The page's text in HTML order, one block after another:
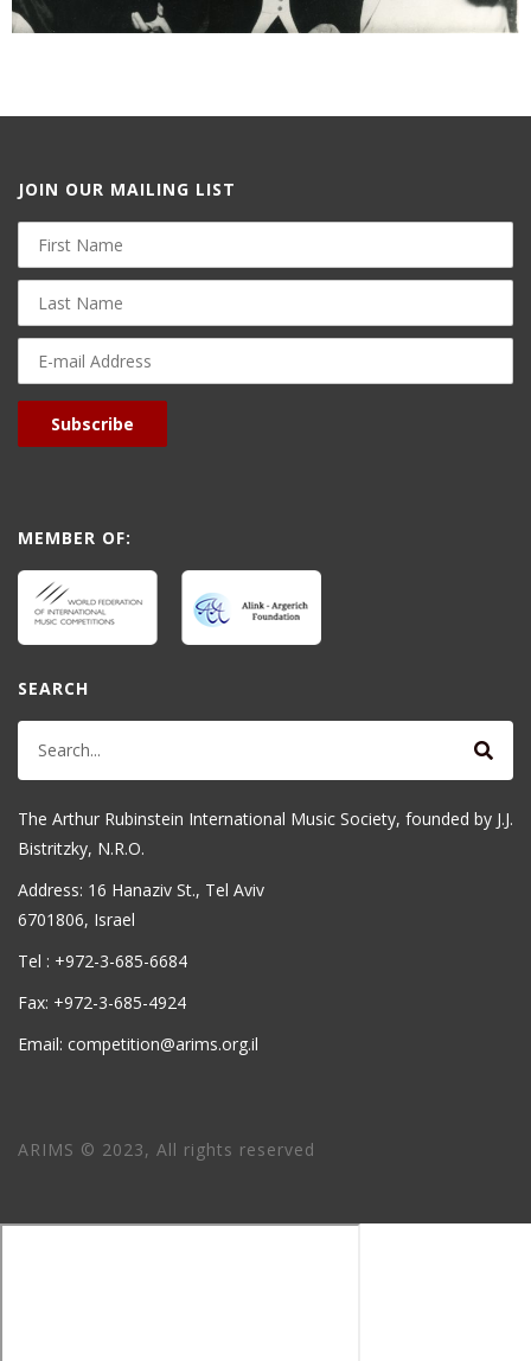
JOIN OUR MAILING LIST
First
Name
Last
Name
E-
mail
Subscribe
MEMBER OF:
SEARCH
The Arthur Rubinstein International Music Society, founded by J.J.
Bistritzky, N.R.O.
Address: 16 Hanaziv St., Tel Aviv
6701806, Israel
Tel : +972-3-685-6684
Fax: +972-3-685-4924
Email: competition@arims.org.il
ARIMS © 2023, All rights reserved